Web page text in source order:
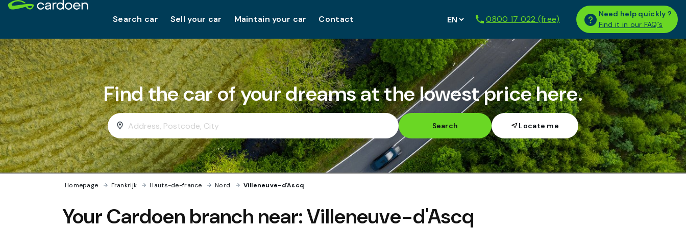
Search car Sell your car Maintain your car Contact 0800 17 022 (free)
Need help quickly ?
Find it in our FAQ´s
Homepage › Frankrijk › Hauts-de-france › Nord › Villeneuve-d'Ascq
Find the car of your dreams at the lowest price here.
Search
Your Cardoen branch near:Villeneuve-d'Ascq